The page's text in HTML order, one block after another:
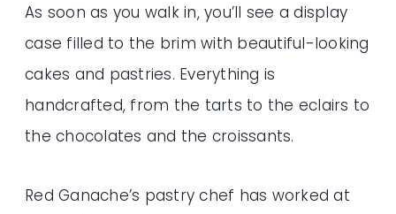
As soon as you walk in, you’ll see a display
case filled to the brim with beautiful-looking
cakes and pastries. Everything is
handcrafted, from the tarts to the eclairs to
the chocolates and the croissants.
Red Ganache’s pastry chef has worked at